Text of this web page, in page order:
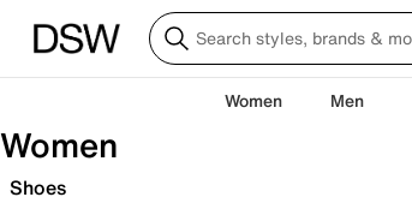
Women Men
Women
Shoes